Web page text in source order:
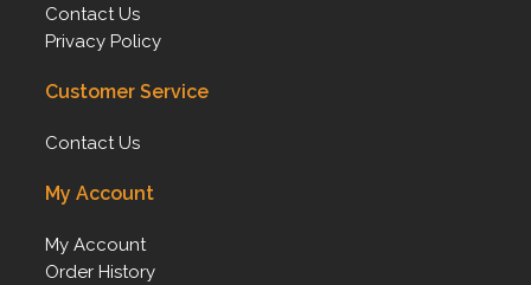
Contact Us
Privacy Policy
Customer Service
Contact Us
My Account
My Account
Order History